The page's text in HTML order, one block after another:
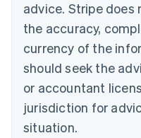
advice. Stripe does
the accuracy,
currency of the
should seek the
or accountant
jurisdiction for
situation.
Croatia
English Italiano
English
Czech Republic
Denmark
English
Estonia